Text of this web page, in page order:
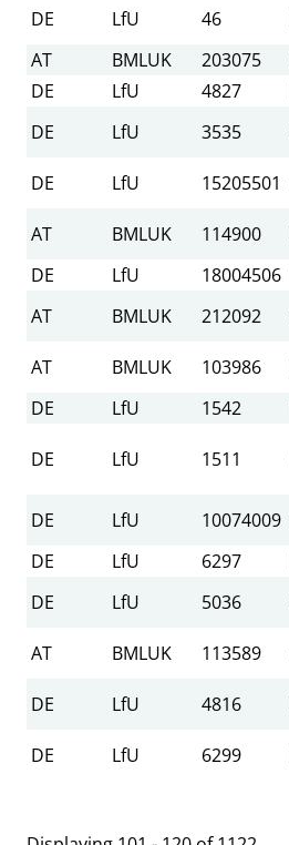
DE LfU 46
AT
BMLUK 203075
DE
LfU 4827
DE
LfU 3535
DE LfU 15205501
AT BMLUK 114900
DE
LfU 18004506
AT
BMLUK 212092
AT BMLUK 103986
DE
LfU 1542
DE LfU 1511
DE LfU 10074009
DE
LfU 6297
DE
LfU 5036
AT BMLUK 113589
DE
LfU 4816
DE LfU 6299